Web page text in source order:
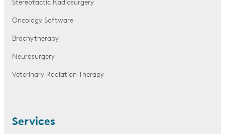
Stereotactic Radiosurgery
Oncology Software
Brachytherapy
Neurosurgery
Veterinary Radiation Therapy
Services